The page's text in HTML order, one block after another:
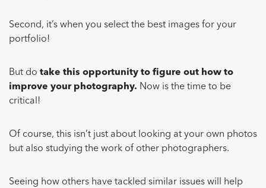
Second, it’s when you select the best images for your
portfolio!
But do take this opportunity to figure out how to
improve your photography. Now is the time to be
critical!
Of course, this isn’t just about looking at your own photos
but also studying the work of other photographers.
Seeing how others have tackled similar issues will help